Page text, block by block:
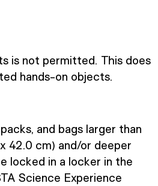
is not permitted. This does
hands-on objects.
and bags larger than
42.0 cm) and/or deeper
locked in a locker in the
Science Experience